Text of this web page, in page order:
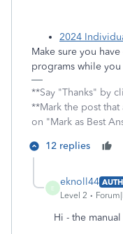
2024
Make sure you
programs while
**Say "Thanks" by
**Mark the post
on "Mark as Best
12 replies
E
eknoll44
Level 2
Hi - the